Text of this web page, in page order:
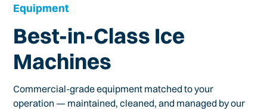
Equipment
Best-in-Class Ice
Machines
Commercial-grade equipment matched to your
operation — maintained, cleaned, and managed by our